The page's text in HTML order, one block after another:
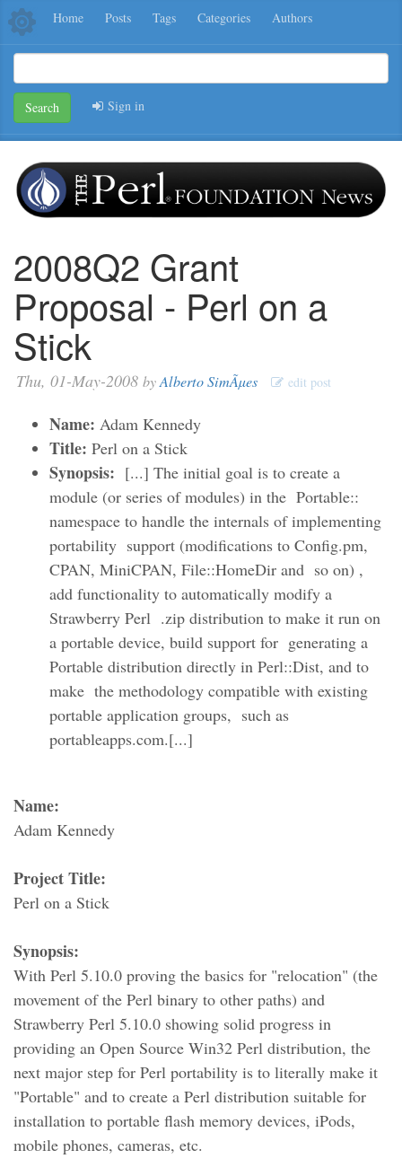
Home Posts Tags Categories Authors
Search Sign in
2008Q2 Grant
Proposal - Perl on a
Stick
Thu, 01-May-2008 byAlberto SimÃµes edit post
Name: Adam Kennedy
Title: Perl on a Stick
Synopsis: [...] The initial goal is to create a
module (or series of modules) in the Portable::
namespace to handle the internals of implementing
portability support (modifications to Config.pm,
CPAN, MiniCPAN, File::HomeDir and so on) ,
add functionality to automatically modify a
Strawberry Perl .zip distribution to make it run on
a portable device, build support for generating a
Portable distribution directly in Perl::Dist, and to
make the methodology compatible with existing
portable application groups, such as
portableapps.com.[...]
Name:
Adam Kennedy
Project Title:
Perl on a Stick
Synopsis:
With Perl 5.10.0 proving the basics for "relocation" (the
movement of the Perl binary to other paths) and
Strawberry Perl 5.10.0 showing solid progress in
providing an Open Source Win32 Perl distribution, the
next major step for Perl portability is to literally make it
"Portable" and to create a Perl distribution suitable for
installation to portable flash memory devices, iPods,
mobile phones, cameras, etc.